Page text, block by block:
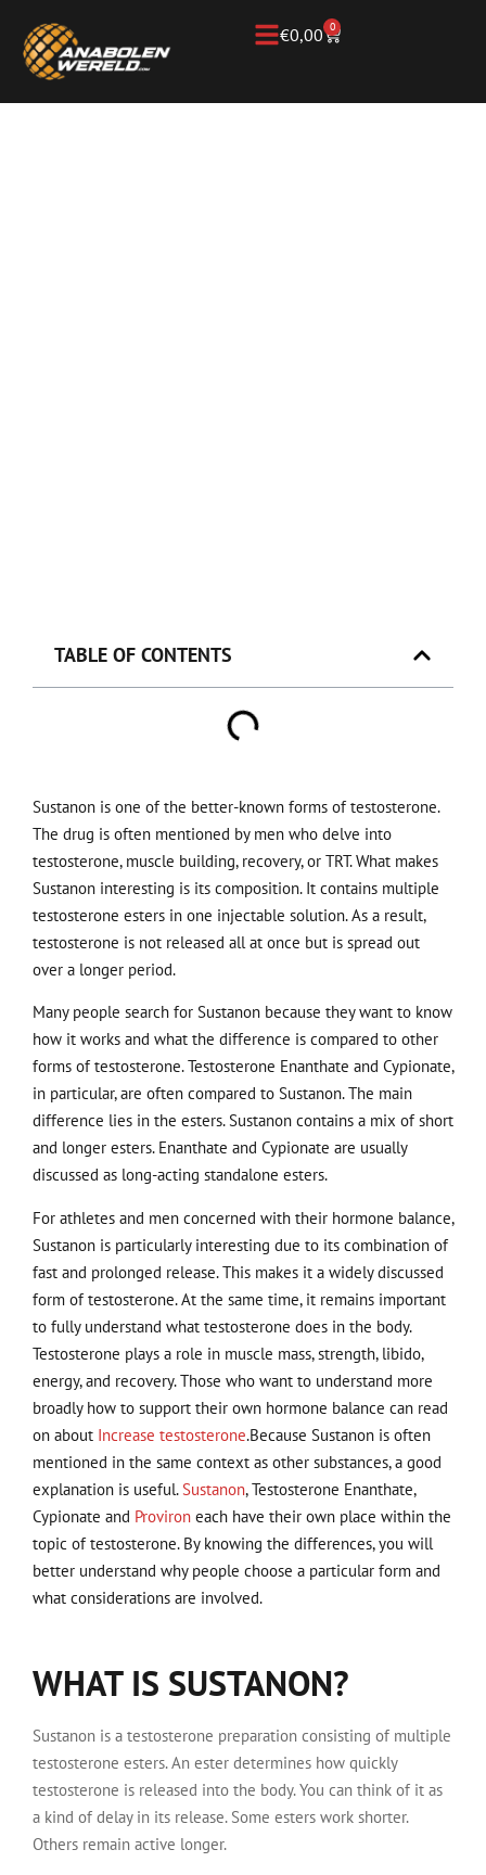
€0,00 0
TABLE OF CONTENTS
Sustanon is one of the better-known forms of testosterone.
The drug is often mentioned by men who delve into
testosterone, muscle building, recovery, or TRT. What makes
Sustanon interesting is its composition. It contains multiple
testosterone esters in one injectable solution. As a result,
testosterone is not released all at once but is spread out
over a longer period.
Many people search for Sustanon because they want to know
how it works and what the difference is compared to other
forms of testosterone. Testosterone Enanthate and Cypionate,
in particular, are often compared to Sustanon. The main
difference lies in the esters. Sustanon contains a mix of short
and longer esters. Enanthate and Cypionate are usually
discussed as long-acting standalone esters.
For athletes and men concerned with their hormone balance,
Sustanon is particularly interesting due to its combination of
fast and prolonged release. This makes it a widely discussed
form of testosterone. At the same time, it remains important
to fully understand what testosterone does in the body.
Testosterone plays a role in muscle mass, strength, libido,
energy, and recovery. Those who want to understand more
broadly how to support their own hormone balance can read
on about Increase testosterone.Because Sustanon is often
mentioned in the same context as other substances, a good
explanation is useful.Sustanon, Testosterone Enanthate,
Cypionate and Proviron each have their own place within the
topic of testosterone. By knowing the differences, you will
better understand why people choose a particular form and
what considerations are involved.
WHAT IS SUSTANON?
Sustanon is a testosterone preparation consisting of multiple
testosterone esters. An ester determines how quickly
testosterone is released into the body. You can think of it as
a kind of delay in its release. Some esters work shorter.
Others remain active longer.